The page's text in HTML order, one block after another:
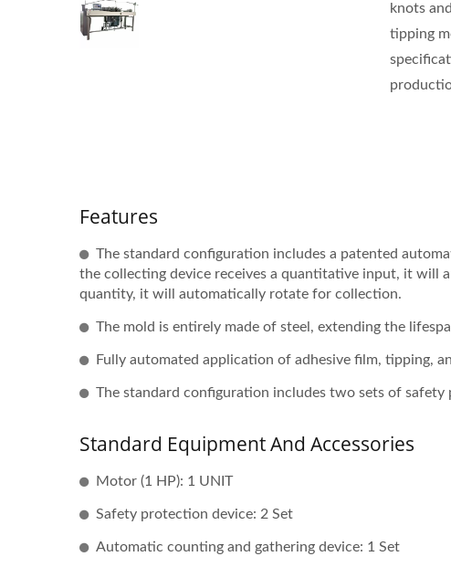
knots
tipping
Features
The standard configuration includes a patented
the collecting device receives a quantitative input, it will
quantity, it will automatically rotate for collection.
The mold is entirely made of steel, extending the
Fully automated application of adhesive film, tipping,
The standard configuration includes two sets of
Standard Equipment And Accessories
Motor (1 HP): 1 UNIT
Safety protection device: 2 Set
Automatic counting and gathering device: 1 Set